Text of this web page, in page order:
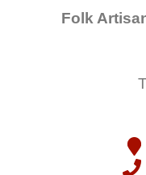
Folk